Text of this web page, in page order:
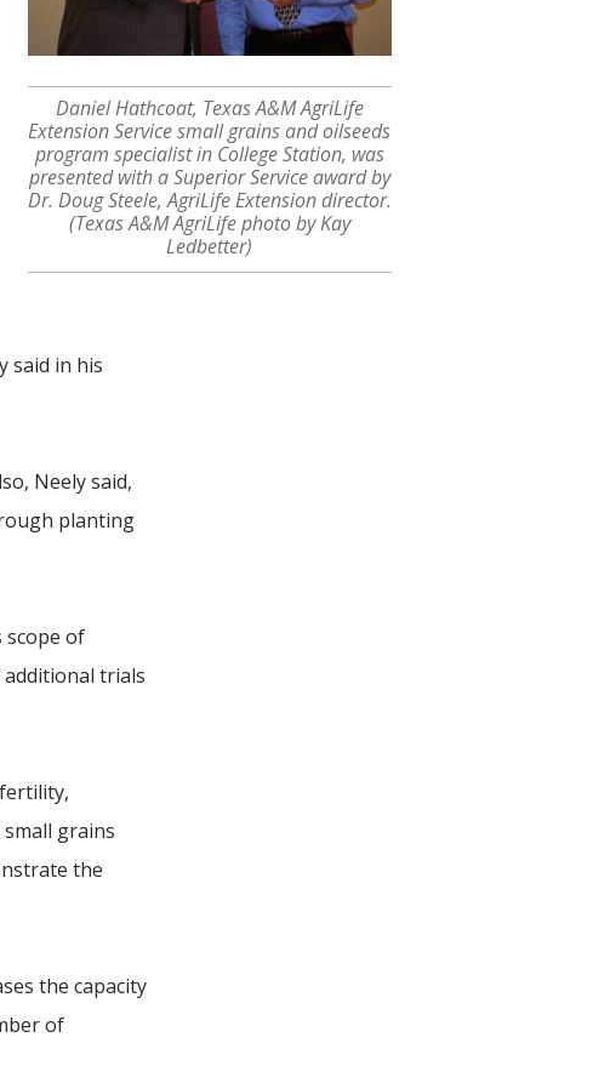
Daniel Hathcoat, Texas A&M AgriLife
Extension Service small grains and oilseeds
program specialist in College Station, was
presented with a Superior Service award by
Dr. Doug Steele, AgriLife Extension director.
(Texas A&M AgriLife photo by Kay
Ledbetter)
said in his
Neely said,
planting
scope of
trials
grains
the
the capacity
of